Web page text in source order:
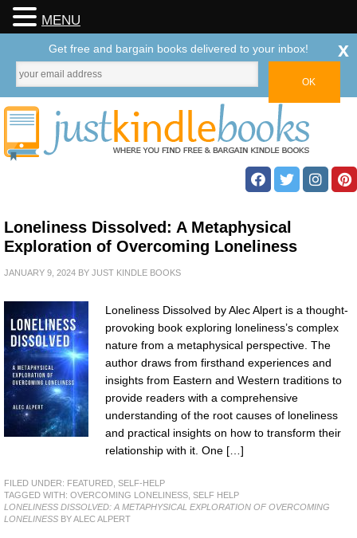
Loneliness Dissolved: A Metaphysical
Exploration of Overcoming Loneliness
JANUARY 9, 2024 BY JUST KINDLE BOOKS
Loneliness Dissolved by Alec Alpert is a thought-
provoking book exploring loneliness’s complex
nature from a metaphysical perspective. The
author draws from firsthand experiences and
insights from Eastern and Western traditions to
provide readers with a comprehensive
understanding of the root causes of loneliness
and practical insights on how to transform their
relationship with it. One […]
FILED UNDER: FEATURED SELF-HELP
TAGGED WITH: OVERCOMING LONELINESS SELF HELP
LONELINESS DISSOLVED: A METAPHYSICAL EXPLORATION OF OVERCOMING
LONELINESS BY ALEC ALPERT
MENU
Get free and bargain books delivered to your inbox! x